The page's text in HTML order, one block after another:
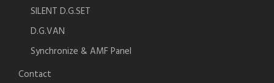
SILENT D.G.SET
D.G.VAN
Synchronize & AMF Panel
Contact